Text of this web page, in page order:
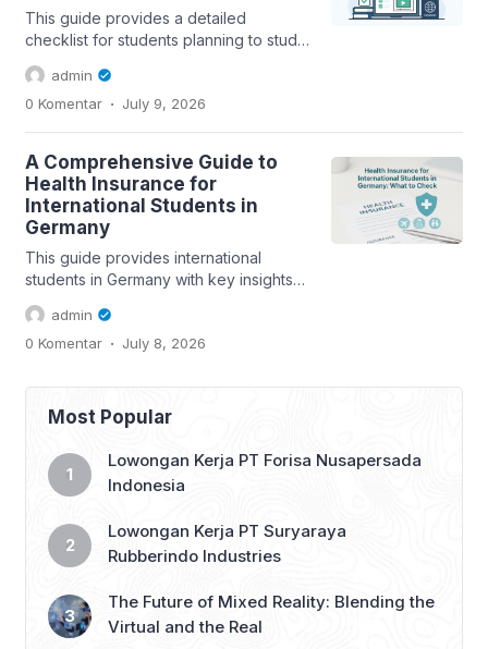
This guide provides a detailed
checklist for students planning to study
abroad in Germany, covering
scholarships,...
admin
0 Komentar . July 9, 2026
A Comprehensive Guide to
Health Insurance for
International Students in
Germany
This guide provides international
students in Germany with key insights
into health insurance options,
coverage...
admin
0 Komentar . July 8, 2026
Most Popular
Lowongan Kerja PT Forisa Nusapersada
Indonesia
Lowongan Kerja PT Suryaraya
Rubberindo Industries
The Future of Mixed Reality: Blending the
Virtual and the Real